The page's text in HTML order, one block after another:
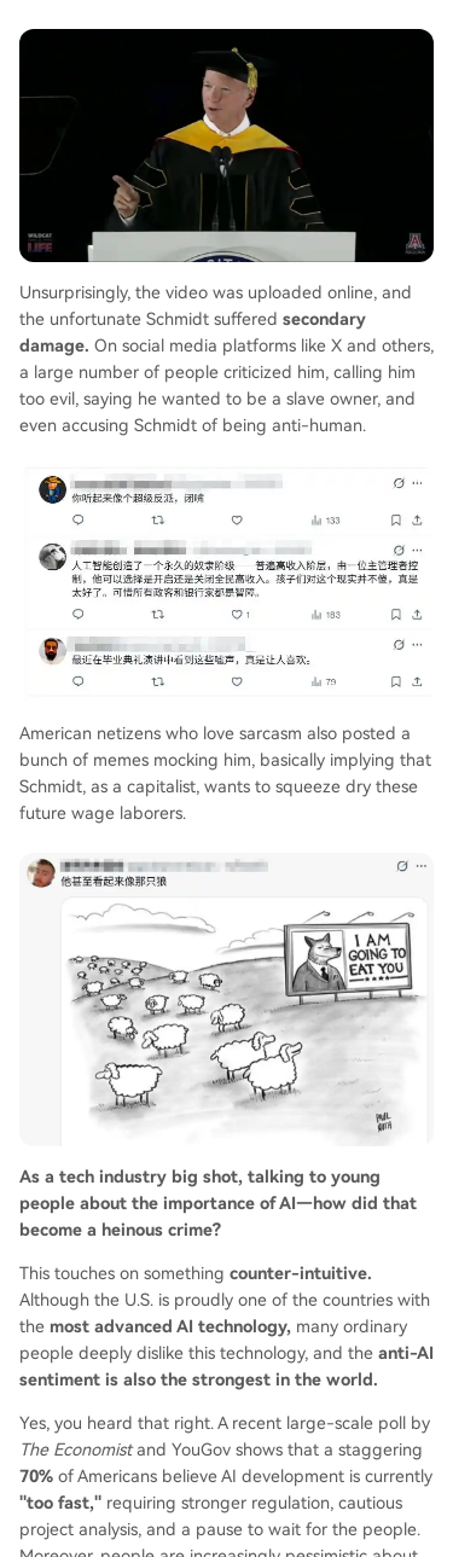
Unsurprisingly, the video was uploaded online, and
the unfortunate Schmidt suffered secondary
damage. On social media platforms like X and others,
a large number of people criticized him, calling him
too evil, saying he wanted to be a slave owner, and
even accusing Schmidt of being anti-human.
American netizens who love sarcasm also posted a
bunch of memes mocking him, basically implying that
Schmidt, as a capitalist, wants to squeeze dry these
future wage laborers.
As a tech industry big shot, talking to young
people about the importance of AI—how did that
become a heinous crime?
This touches on something counter-intuitive.
Although the U.S. is proudly one of the countries with
the most advanced AI technology, many ordinary
people deeply dislike this technology, and the anti-AI
sentiment is also the strongest in the world.
Yes, you heard that right. A recent large-scale poll by
The Economistand YouGov shows that a staggering
70% of Americans believe AI development is currently
"too fast," requiring stronger regulation, cautious
project analysis, and a pause to wait for the people.